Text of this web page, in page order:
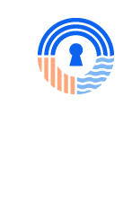
content